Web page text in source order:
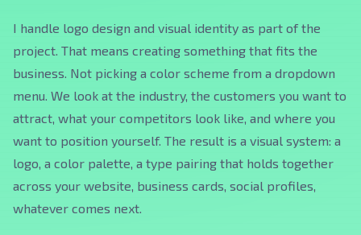
I handle logo design and visual identity as part of the
project. That means creating something that fits the
business. Not picking a color scheme from a dropdown
menu. We look at the industry, the customers you want to
attract, what your competitors look like, and where you
want to position yourself. The result is a visual system: a
logo, a color palette, a type pairing that holds together
across your website, business cards, social profiles,
whatever comes next.